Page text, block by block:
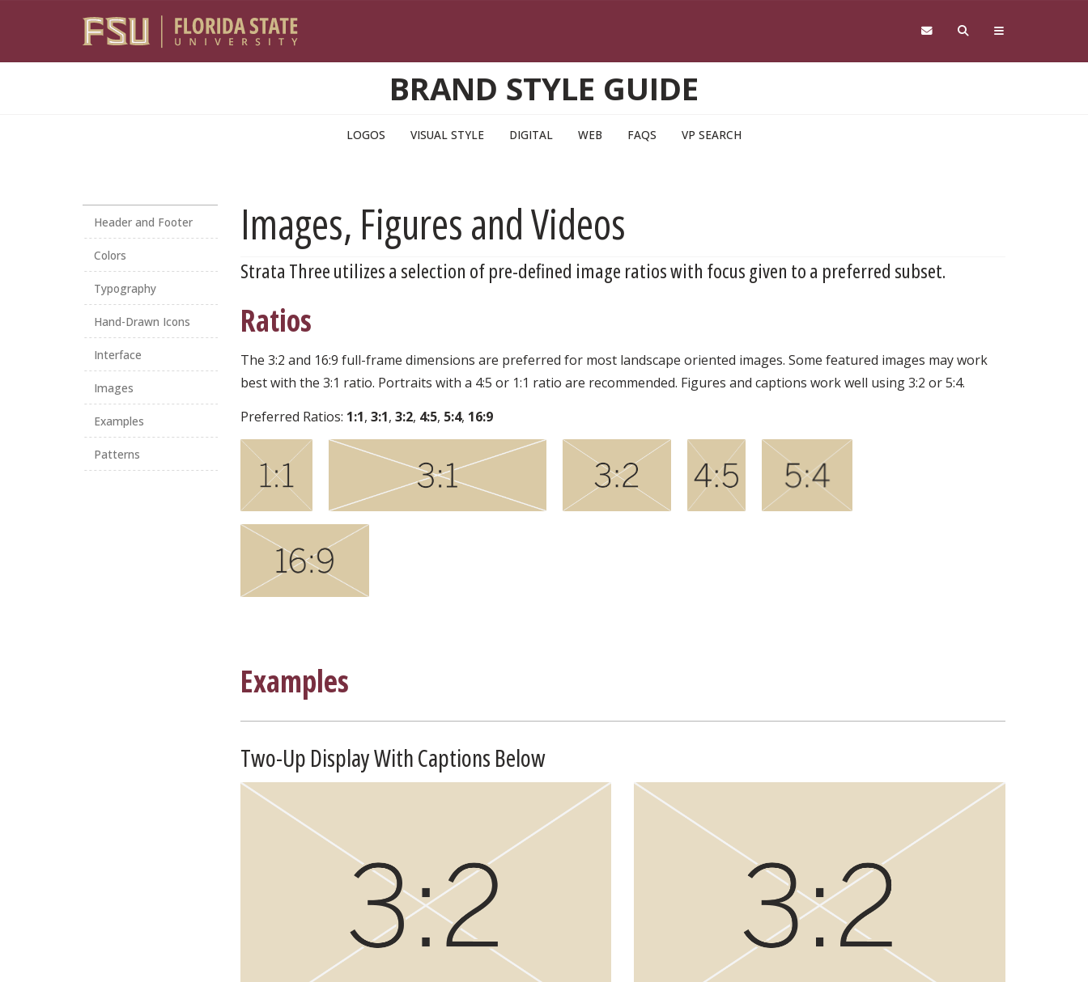
BRAND STYLE GUIDE
LOGOS VISUAL STYLE DIGITAL WEB FAQS VP SEARCH
Header and Footer
Colors
Typography
Hand-Drawn Icons
Interface
Images
Examples
Patterns
Images, Figures and Videos
Strata Three utilizes a selection of pre-defined image ratios with focus given to a preferred subset.
Ratios
The 3:2 and 16:9 full-frame dimensions are preferred for most landscape oriented images. Some featured images may work
best with the 3:1 ratio. Portraits with a 4:5 or 1:1 ratio are recommended. Figures and captions work well using 3:2 or 5:4.
Preferred Ratios: 1:1, 3:1, 3:2, 4:5, 5:4, 16:9
Examples
Two-Up Display With Captions Below